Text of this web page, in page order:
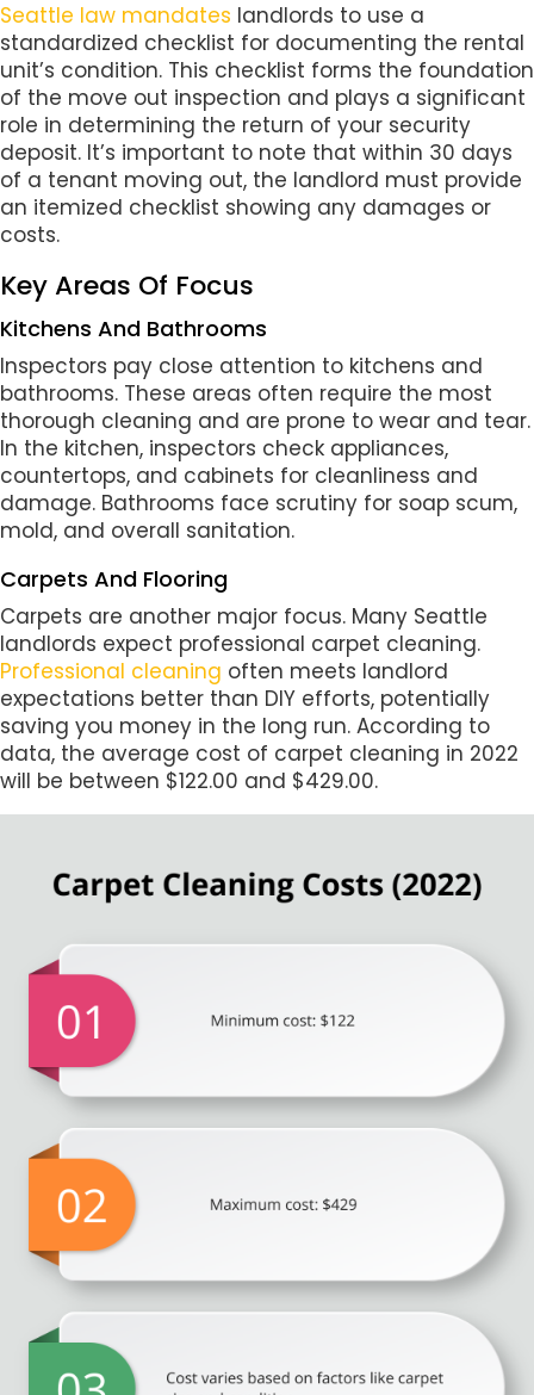
Seattle law mandates landlords to use a
standardized checklist for documenting the rental
unit’s condition. This checklist forms the foundation
of the move out inspection and plays a significant
role in determining the return of your security
deposit. It’s important to note that within 30 days
of a tenant moving out, the landlord must provide
an itemized checklist showing any damages or
costs.
Key Areas Of Focus
Kitchens And Bathrooms
Inspectors pay close attention to kitchens and
bathrooms. These areas often require the most
thorough cleaning and are prone to wear and tear.
In the kitchen, inspectors check appliances,
countertops, and cabinets for cleanliness and
damage. Bathrooms face scrutiny for soap scum,
mold, and overall sanitation.
Carpets And Flooring
Carpets are another major focus. Many Seattle
landlords expect professional carpet cleaning.
Professional cleaning often meets landlord
expectations better than DIY efforts, potentially
saving you money in the long run. According to
data, the average cost of carpet cleaning in 2022
will be between $122.00 and $429.00.